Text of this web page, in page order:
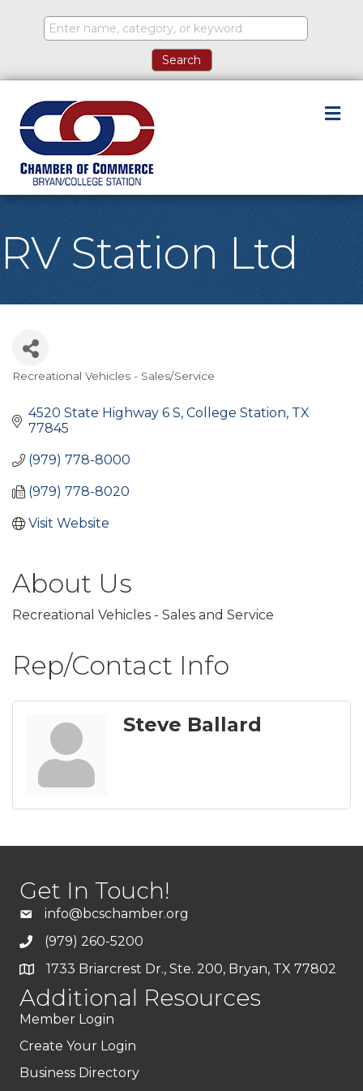
RV Station Ltd
Recreational Vehicles - Sales/Service
4520 State Highway 6 S College Station TX
77845
(979) 778-8000
(979) 778-8020
Visit Website
About Us
Recreational Vehicles - Sales and Service
Rep/Contact Info
Steve Ballard
Get In Touch!
info@bcschamber.org
(979) 260-5200
1733 Briarcrest Dr., Ste. 200, Bryan, TX 77802
Additional Resources
Member Login
Create Your Login
Business Directory